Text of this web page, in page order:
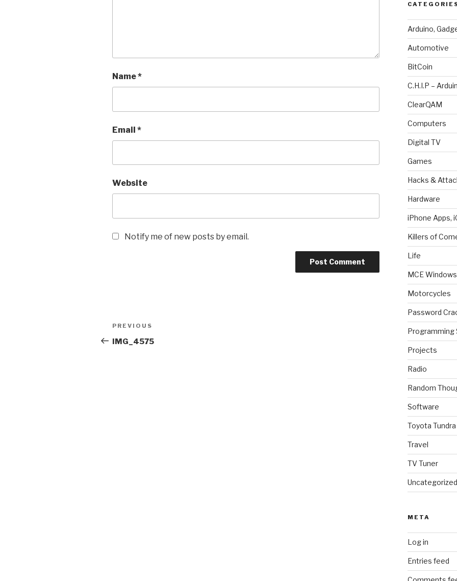
Name*
Email *
Website
Notify me of new posts by email.
Post
navigation
Previous
Post
PREVIOUS
IMG_4575
Arduino,
Automotive
BitCoin
C.H.I.P –
ClearQAM
Computers
Digital TV
Games
Hacks &
Hardware
iPhone Apps,
Killers of
Life
MCE
Motorcycles
Password
Programming
Projects
Radio
Random
Software
Toyota Tundra
Travel
TV Tuner
Uncategorized
META
Log in
Entries feed